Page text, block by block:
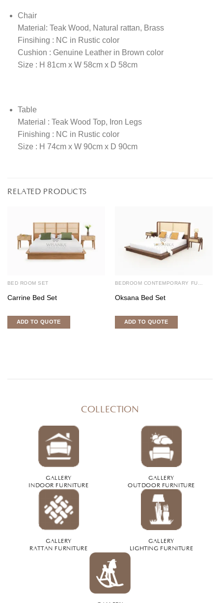
Chair
Material: Teak Wood, Natural rattan, Brass
Finsihing : NC in Rustic color
Cushion : Genuine Leather in Brown color
Size : H 81cm x W 58cm x D 58cm
Table
Material : Teak Wood Top, Iron Legs
Finishing : NC in Rustic color
Size : H 74cm x W 90cm x D 90cm
RELATED PRODUCTS
BED ROOM SET
Carrine Bed Set
ADD TO QUOTE
BEDROOM CONTEMPORARY FURNITURE
Oksana Bed Set
ADD TO QUOTE
COLLECTION
GALLERY
INDOOR FURNITURE
GALLERY
OUTDOOR FURNITURE
GALLERY
RATTAN FURNITURE
GALLERY
LIGHTING FURNITURE